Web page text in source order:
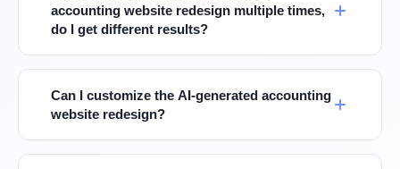
accounting website redesign multiple times,
do I get different results?
Can I customize the AI-generated accounting
website redesign?